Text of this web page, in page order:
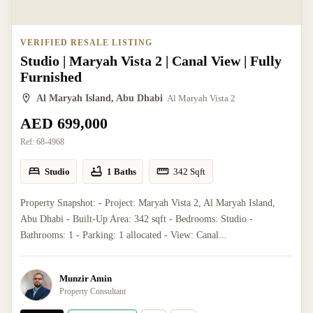
VERIFIED RESALE LISTING
Studio | Maryah Vista 2 | Canal View | Fully
Furnished
Al Maryah Island, Abu Dhabi Al Maryah Vista 2
AED 699,000
Ref: 68-4968
Studio 1 Baths 342 Sqft
Property Snapshot: - Project: Maryah Vista 2, Al Maryah Island,
Abu Dhabi - Built-Up Area: 342 sqft - Bedrooms: Studio -
Bathrooms: 1 - Parking: 1 allocated - View: Canal...
Munzir Amin
Property Consultant